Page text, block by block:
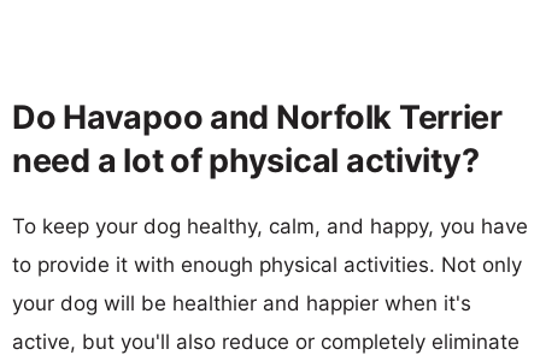
Do Havapoo and Norfolk Terrier
need a lot of physical activity?
To keep your dog healthy, calm, and happy, you have
to provide it with enough physical activities. Not only
your dog will be healthier and happier when it's
active, but you'll also reduce or completely eliminate